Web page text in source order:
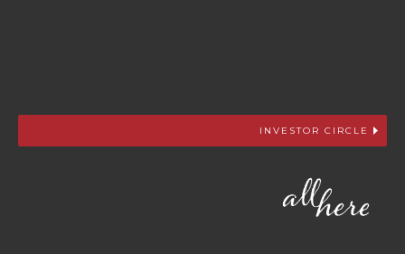
INVESTOR CIRCLE